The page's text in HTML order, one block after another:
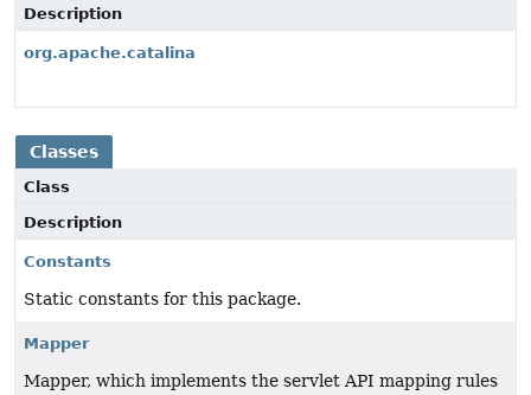
Description
org.apache.catalina
Classes
Class
Description
Constants
Static constants for this package.
Mapper
Mapper, which implements the servlet API mapping rules